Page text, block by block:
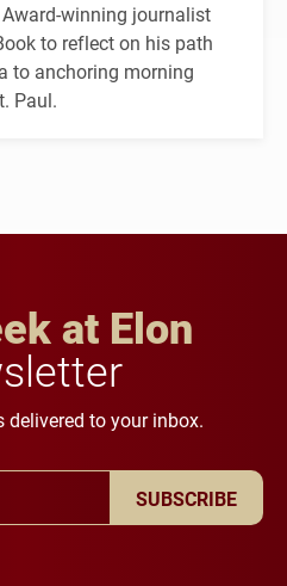
winning journalist
to reflect on his path
to anchoring morning
Paul.
at Elon
delivered to your inbox.
SUBSCRIBE